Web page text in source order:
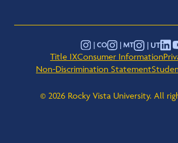
© 2026 Rocky Vista University. All
Title IXConsumer Information
Non-Discrimination Statement
Instagram - Colorado
Instagram -Instagram